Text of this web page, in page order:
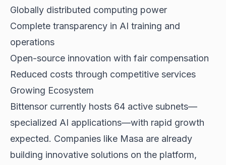
Globally distributed computing power
Complete transparency in AI training and
operations
Open-source innovation with fair compensation
Reduced costs through competitive services
Growing Ecosystem
Bittensor currently hosts 64 active subnets—
specialized AI applications—with rapid growth
expected. Companies like Masa are already
building innovative solutions on the platform,